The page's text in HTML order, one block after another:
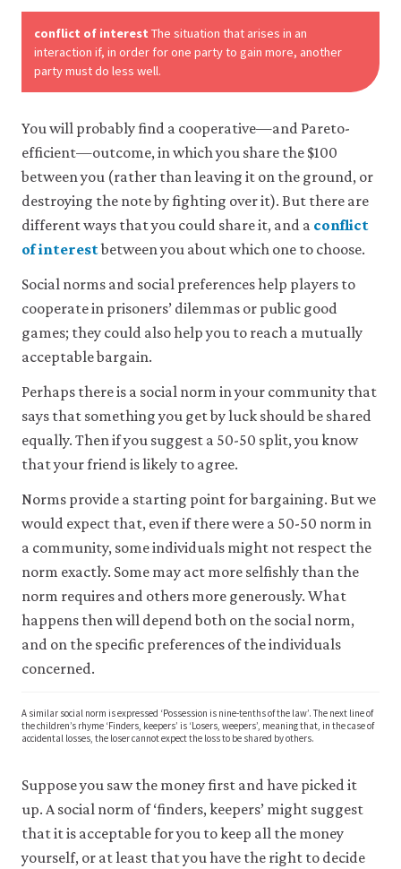
Accept
all
cookies
conflict of interest The situation that arises in an
interaction if, in order for one party to gain more, another
party must do less well.
You will probably find a cooperative—and Pareto-
efficient—outcome, in which you share the $100
between you (rather than leaving it on the ground, or
destroying the note by fighting over it). But there are
different ways that you could share it, and a conflict
of interestbetween you about which one to choose.
Social norms and social preferences help players to
cooperate in prisoners’ dilemmas or public good
games; they could also help you to reach a mutually
acceptable bargain.
Perhaps there is a social norm in your community that
says that something you get by luck should be shared
equally. Then if you suggest a 50-50 split, you know
that your friend is likely to agree.
Norms provide a starting point for bargaining. But we
would expect that, even if there were a 50-50 norm in
a community, some individuals might not respect the
norm exactly. Some may act more selfishly than the
norm requires and others more generously. What
happens then will depend both on the social norm,
and on the specific preferences of the individuals
concerned.
A similar social norm is expressed ‘Possession is nine-tenths of the law’. The next line of
the children’s rhyme ‘Finders, keepers’ is ‘Losers, weepers’, meaning that, in the case of
accidental losses, the loser cannot expect the loss to be shared by others.
Suppose you saw the money first and have picked it
up. A social norm of ‘finders, keepers’ might suggest
that it is acceptable for you to keep all the money
yourself, or at least that you have the right to decide